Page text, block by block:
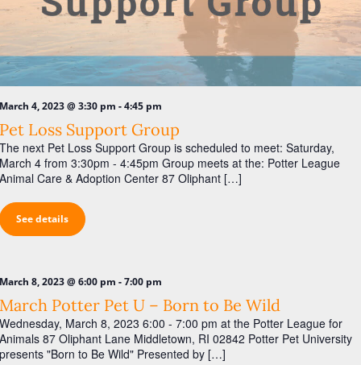
4, 2023 @ 3:30 pm -4:45 pm
Loss Support Group
next Pet Loss Support Group is scheduled to meet: Saturday,
4 from 3:30pm - 4:45pm Group meets at the: Potter League
Care & Adoption Center 87 Oliphant […]
See details
8, 2023 @ 6:00 pm -7:00 pm
Potter Pet U – Born to Be Wild
March 8, 2023 6:00 - 7:00 pm at the Potter League for
87 Oliphant Lane Middletown, RI 02842 Potter Pet University
"Born to Be Wild" Presented by […]